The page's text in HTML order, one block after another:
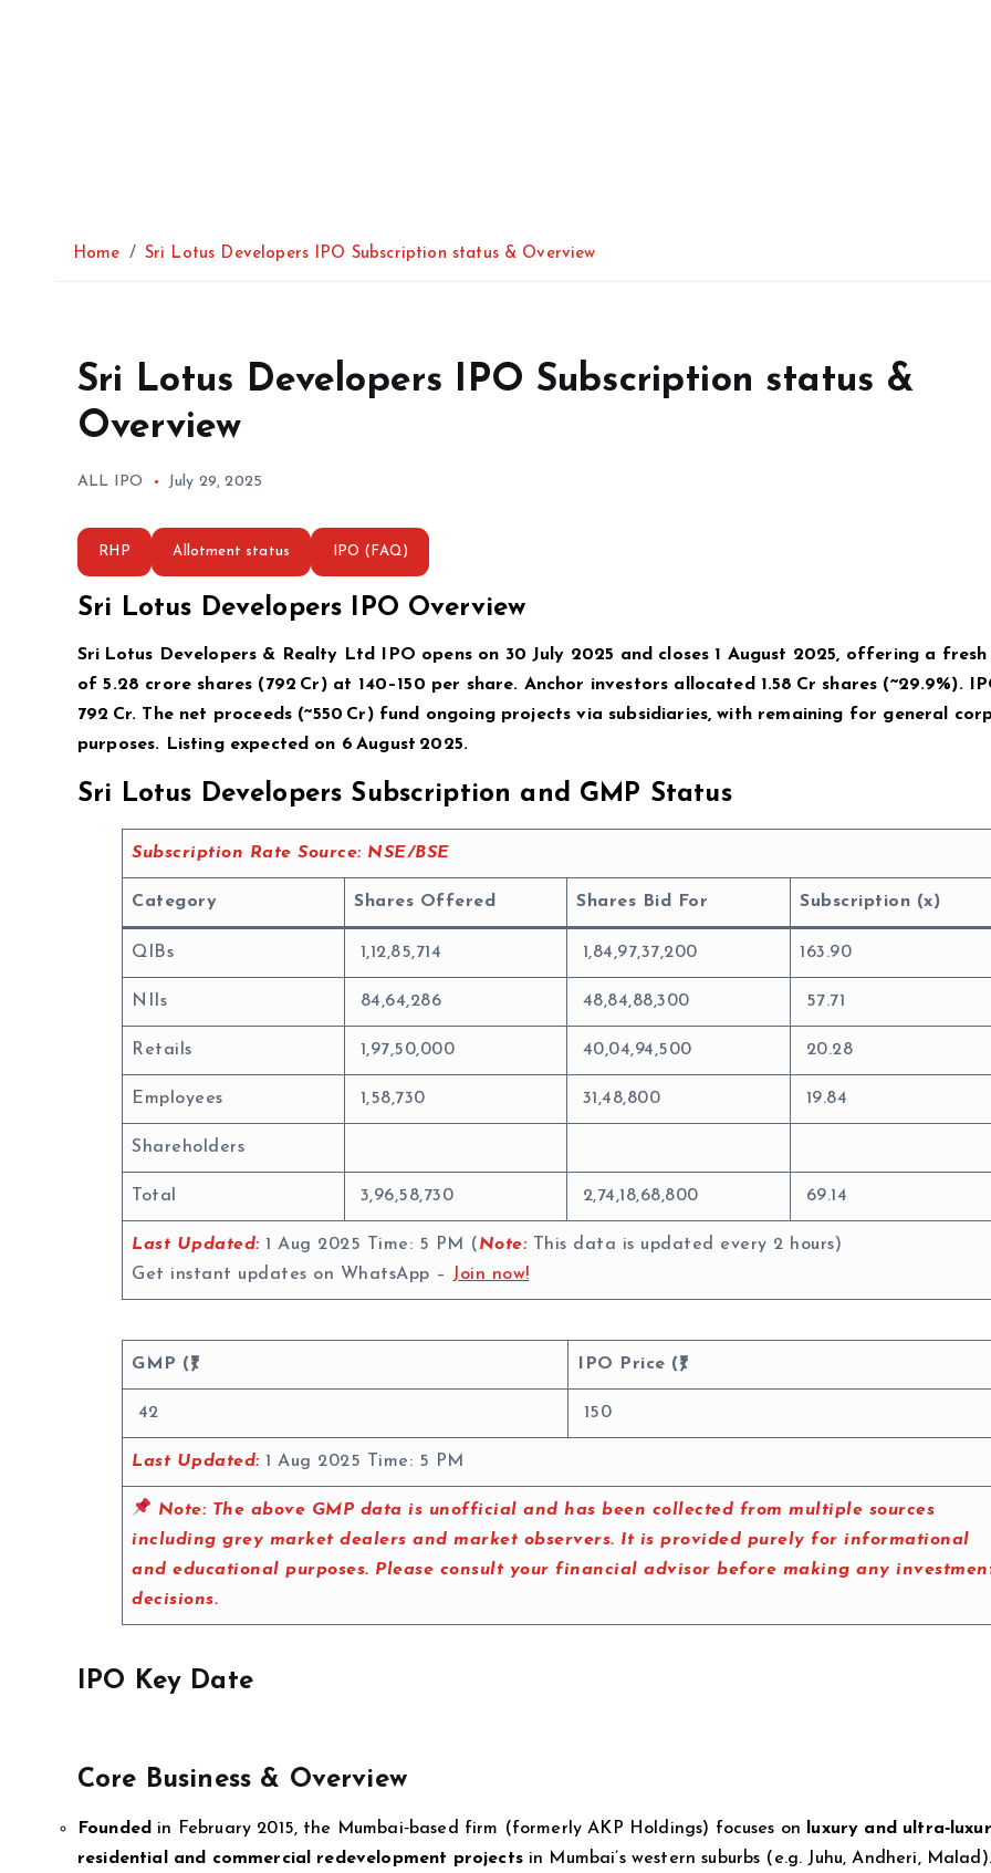
Home Sri Lotus Developers IPO Subscription status & Overview
Sri Lotus Developers IPO Subscription status &
Overview
ALL IPO July 29, 2025
RHP Allotment status IPO (FAQ)
Sri Lotus Developers IPO Overview
Sri Lotus Developers & Realty Ltd IPO opens on 30 July 2025 and closes 1 August 2025, offering a fresh
of 5.28 crore shares (₹792 Cr) at ₹140–150 per share. Anchor investors allocated 1.58 Cr shares (~29.9%).
₹792 Cr. The net proceeds (~₹550 Cr) fund ongoing projects via subsidiaries, with remaining for general
purposes. Listing expected on 6 August 2025.
Sri Lotus Developers Subscription and GMP Status
Subscription Rate Source: NSE/BSE
Category Shares Offered Shares Bid For Subscription (x)
QIBs 1,12,85,714 1,84,97,37,200 163.90
NIIs 84,64,286 48,84,88,300 57.71
Retails 1,97,50,000 40,04,94,500 20.28
Employees 1,58,730 31,48,800 19.84
Shareholders
Total 3,96,58,730 2,74,18,68,800 69.14
Last Updated: 1 Aug 2025 Time: 5 PM ( Note: This data is updated every 2 hours)
Get instant updates on WhatsApp –
Join now!
GMP (₹) IPO Price (₹)
42 150
Last Updated: 1 Aug 2025 Time: 5 PM
Note: The above GMP data is unofficial and has been collected from multiple sources
including grey market dealers and market observers. It is provided purely for informational
and educational purposes. Please consult your financial advisor before making any
decisions.
IPO Key Date
Core Business & Overview
Founded in February 2015, the Mumbai‑based firm (formerly AKP Holdings) focuses on
luxury and
residential and commercial redevelopment projectsin Mumbai’s western suburbs (e.g. Juhu, Andheri, Malad).